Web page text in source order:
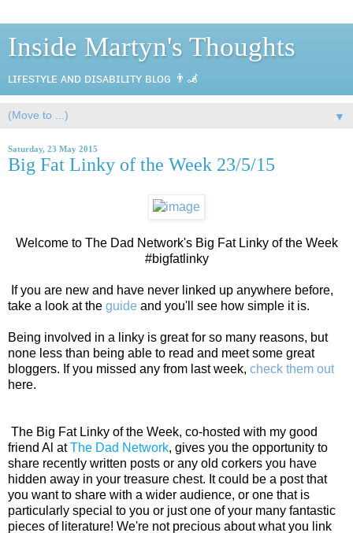
Inside Martyn's Thoughts
ʟɪғᴇsᴛʏʟᴇ ᴀɴᴅ ᴅɪsᴀʙɪʟɪᴛʏ ʙʟᴏɢ 👨‍🦼
▼
Saturday, 23 May 2015
Big Fat Linky of the Week 23/5/15
Welcome to The Dad Network's Big Fat Linky of the Week
#bigfatlinky
If you are new and have never linked up anywhere before,
take a look at the guide and you'll see how simple it is.
Being involved in a linky is great for so many reasons, but
none less than being able to read and meet some great
bloggers. If you missed any from last week, check them out
here.
The Big Fat Linky of the Week, co-hosted with my good
friend Al atThe Dad Network, gives you the opportunity to
share recently written posts or any old corkers you have
hidden away in your treasure chest. It could be a post that
you want to share with a wider audience, or one that is
particularly special to you or just one of your many fantastic
pieces of literature! We're not precious about what you link